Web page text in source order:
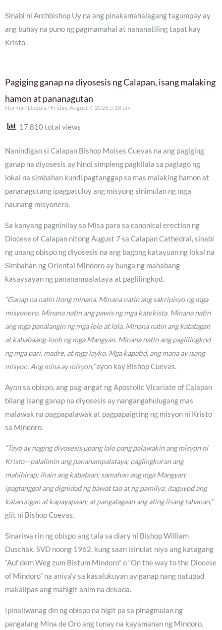
Sinabi ni Archbishop Uy na ang pinakamahalagang tagumpay ay
ang buhay na puno ng pagmamahal at nananatiling tapat kay
Kristo.
Pagiging ganap na diyosesis ng Calapan, isang malaking
hamon at pananagutan
Norman Dequia Friday, August 7, 2026 5:18 pm
17,810 total views
Nanindigan si Calapan Bishop Moises Cuevas na ang pagiging
ganap na diyosesis ay hindi simpleng pagkilala sa paglago ng
lokal na simbahan kundi pagtanggap sa mas malaking hamon at
pananagutang ipagpatuloy ang misyong sinimulan ng mga
naunang misyonero.
Sa kanyang pagninilay sa Misa para sa canonical erection ng
Diocese of Calapan nitong August 7 sa Calapan Cathedral, sinabi
ng unang obispo ng diyosesis na ang bagong katayuan ng lokal na
Simbahan ng Oriental Mindoro ay bunga ng mahabang
kasaysayan ng pananampalataya at paglilingkod.
“Ganap na natin itong minana. Minana natin ang sakripisyo ng mga
misyonero. Minana natin ang pawis ng mga katekista. Minana natin
ang mga panalangin ng mga lolo at lola. Minana natin ang katatagan
at kababaang-loob ng mga Mangyan. Minana natin ang paglilingkod
ng mga pari, madre, at mga layko. Mga kapatid, ang mana ay isang
misyon. Ang mina ay misyon,”ayon kay Bishop Cuevas.
Ayon sa obispo, ang pag-angat ng Apostolic Vicariate of Calapan
bilang isang ganap na diyosesis ay nangangahulugang mas
malawak na pagpapalawak at pagpapaigting ng misyon ni Kristo
sa Mindoro.
“Tayo ay naging diyosesis upang lalo pang palawakin ang misyon ni
Kristo—palalimin ang pananampalataya; paglingkuran ang
mahihirap; ihain ang kabataan; samahan ang mga Mangyan;
ipagtanggol ang dignidad ng bawat tao at ng pamilya; itaguyod ang
katarungan at kapayapaan; at pangalagaan ang ating iisang tahanan,”
giit ni Bishop Cuevas.
Sinariwa rin ng obispo ang tala sa diary ni Bishop William
Duschak, SVD noong 1962, kung saan isinulat niya ang katagang
“Auf dem Weg zum Bistum Mindoro” o “On the way to the Diocese
of Mindoro” na aniya’y sa kasalukuyan ay ganap nang natupad
makalipas ang mahigit anim na dekada.
Ipinaliwanag din ng obispo na higit pa sa pinagmulan ng
pangalang Mina de Oro ang tunay na kayamanan ng Mindoro.